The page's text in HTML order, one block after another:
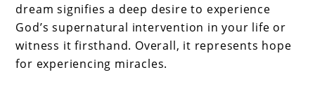
dream signifies a deep desire to experience
God’s supernatural intervention in your life or
witness it firsthand. Overall, it represents hope
for experiencing miracles.